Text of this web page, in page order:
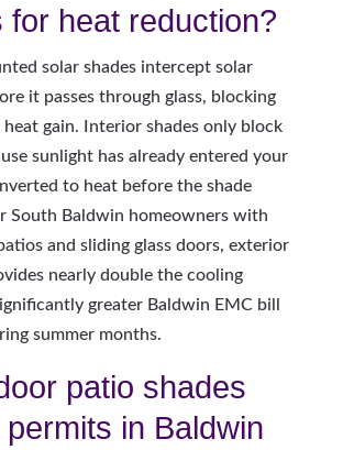
for heat reduction?
solar shades intercept solar
it passes through glass, blocking
gain. Interior shades only block
sunlight has already entered your
to heat before the shade
South Baldwin homeowners with
and sliding glass doors, exterior
nearly double the cooling
greater Baldwin EMC bill
summer months.
patio shades
in Baldwin